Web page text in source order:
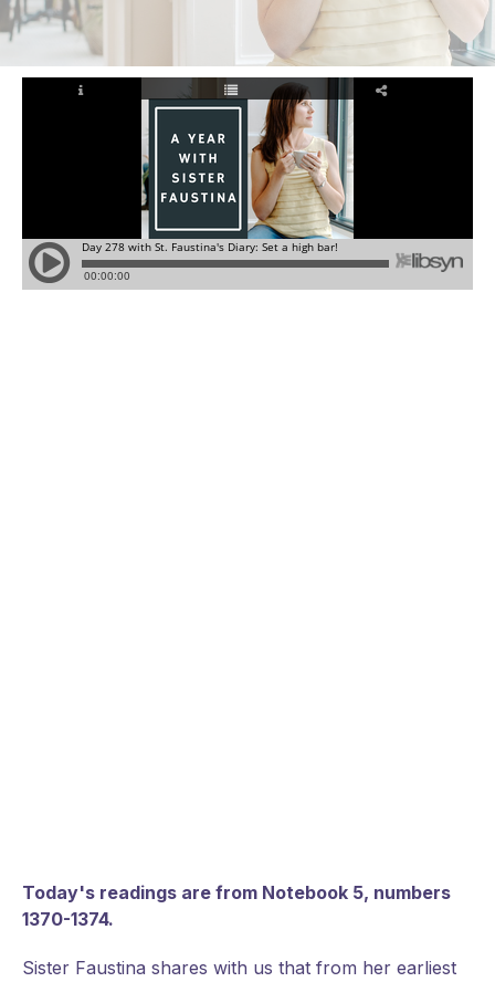
Today's readings are from Notebook 5, numbers
1370-1374.
Sister Faustina shares with us that from her earliest